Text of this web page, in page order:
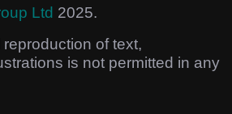
Ltd 2025.
of text,
is not permitted in any